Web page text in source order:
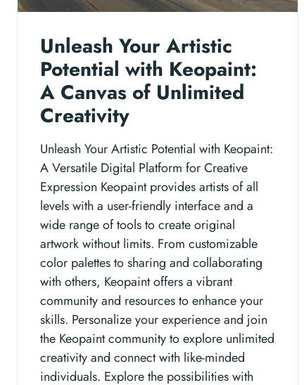
Unleash Your Artistic
Potential with Keopaint:
A Canvas of Unlimited
Creativity
Unleash Your Artistic Potential with Keopaint:
A Versatile Digital Platform for Creative
Expression Keopaint provides artists of all
levels with a user-friendly interface and a
wide range of tools to create original
artwork without limits. From customizable
color palettes to sharing and collaborating
with others, Keopaint offers a vibrant
community and resources to enhance your
skills. Personalize your experience and join
the Keopaint community to explore unlimited
creativity and connect with like-minded
individuals. Explore the possibilities with